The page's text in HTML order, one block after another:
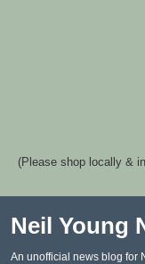
(Please shop locally &
Neil Young
An unofficial news blog for